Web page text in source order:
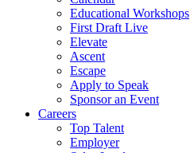
Educational Workshops
First Draft Live
Elevate
Ascent
Escape
Apply to Speak
Sponsor an Event
Careers
Top Talent
Employer